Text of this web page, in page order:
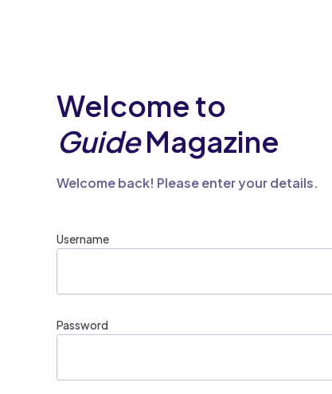
Welcome to
GuideMagazine
Welcome back! Please enter your details.
Username
Password